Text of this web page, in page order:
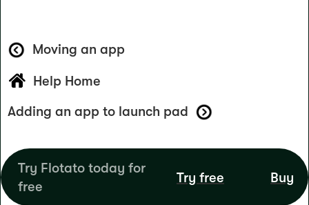
Moving an app
Help Home
Adding an app to launch pad
Try Flotato today for
free
Try free Buy